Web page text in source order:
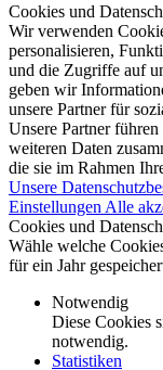
Cookies und
Wir verwenden
personalisieren,
und die Zugriffe auf
geben wir
unsere Partner für
Unsere Partner
weiteren Daten
die sie im Rahmen
Unsere
Einstellungen Alle
Cookies und
Wähle welche
für ein Jahr
Notwendig
Diese Cookies
notwendig.
Statistiken